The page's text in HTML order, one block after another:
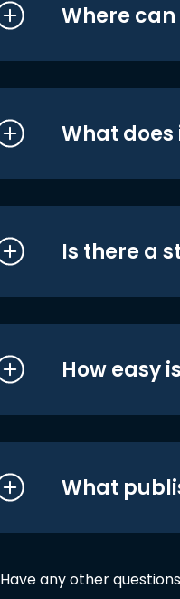
Where can
What does
Is there a
How easy
What
Have any other